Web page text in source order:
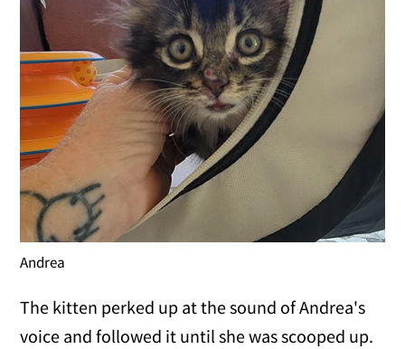
Andrea
The kitten perked up at the sound of Andrea's
voice and followed it until she was scooped up.